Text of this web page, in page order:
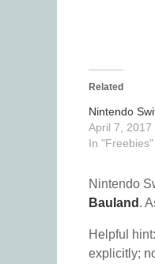
Related
Nintendo
April 7, 2017
In "Freebies"
Nintendo
Bauland .
Helpful
explicitly;